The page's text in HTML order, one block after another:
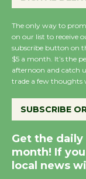
The only way to
on our list to receive
subscribe button on
$5 a month. It’s the
afternoon and catch
trade a few thoughts
SUBSCRIBE
Get the daily
month! If
local news